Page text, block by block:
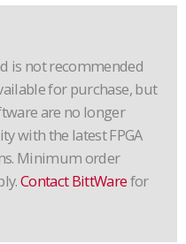
is not recommended
for purchase, but
are no longer
with the latest FPGA
Minimum order
Contact BittWarefor